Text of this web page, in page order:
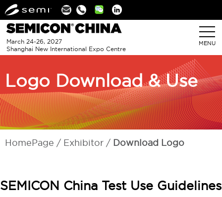
Linkedin
March 24-26, 2027
Shanghai New International Expo Centre
MENU
Logo Download & Use
HomePage Exhibitor Download Logo
SEMICON China Test Use Guidelines